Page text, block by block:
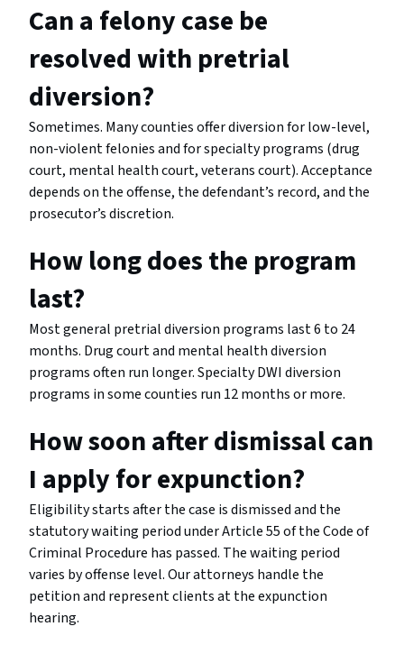
Can a felony case be
resolved with pretrial
diversion?
Sometimes. Many counties offer diversion for low-level,
non-violent felonies and for specialty programs (drug
court, mental health court, veterans court). Acceptance
depends on the offense, the defendant’s record, and the
prosecutor’s discretion.
How long does the program
last?
Most general pretrial diversion programs last 6 to 24
months. Drug court and mental health diversion
programs often run longer. Specialty DWI diversion
programs in some counties run 12 months or more.
How soon after dismissal can
I apply for expunction?
Eligibility starts after the case is dismissed and the
statutory waiting period under Article 55 of the Code of
Criminal Procedure has passed. The waiting period
varies by offense level. Our attorneys handle the
petition and represent clients at the expunction
hearing.